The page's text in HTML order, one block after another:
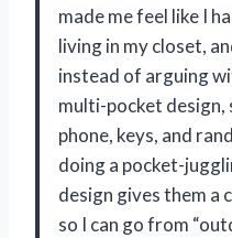
made me feel like I
living in my closet,
instead of arguing
multi-pocket design,
phone, keys, and
doing a pocket-
design gives them a
so I can go from